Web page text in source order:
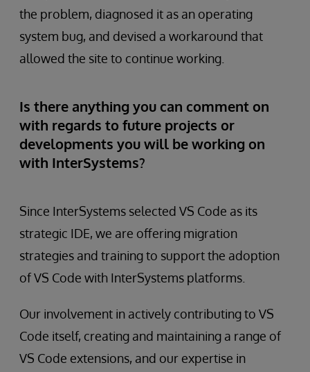
the problem, diagnosed it as an operating
system bug, and devised a workaround that
allowed the site to continue working.
Is there anything you can comment on
with regards to future projects or
developments you will be working on
with InterSystems?
Since InterSystems selected VS Code as its
strategic IDE, we are offering migration
strategies and training to support the adoption
of VS Code with InterSystems platforms.
Our involvement in actively contributing to VS
Code itself, creating and maintaining a range of
VS Code extensions, and our expertise in